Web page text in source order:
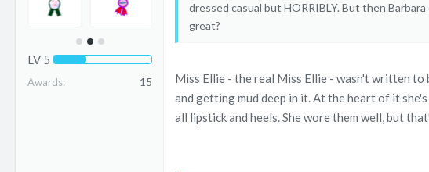
LV 5
Awards 15
dressed casual but HORRIBLY. But then
great?
Miss Ellie - the real Miss Ellie - wasn't written to
and getting mud deep in it. At the heart of it
all lipstick and heels. She wore them well, but